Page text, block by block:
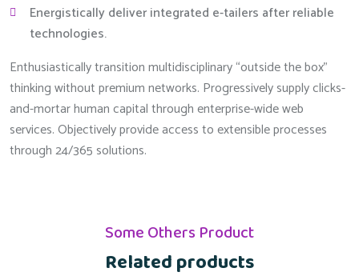
Energistically deliver integrated e-tailers after reliable
technologies.
Enthusiastically transition multidisciplinary “outside the box”
thinking without premium networks. Progressively supply clicks-
and-mortar human capital through enterprise-wide web
services. Objectively provide access to extensible processes
through 24/365 solutions.
Some Others Product
Related products